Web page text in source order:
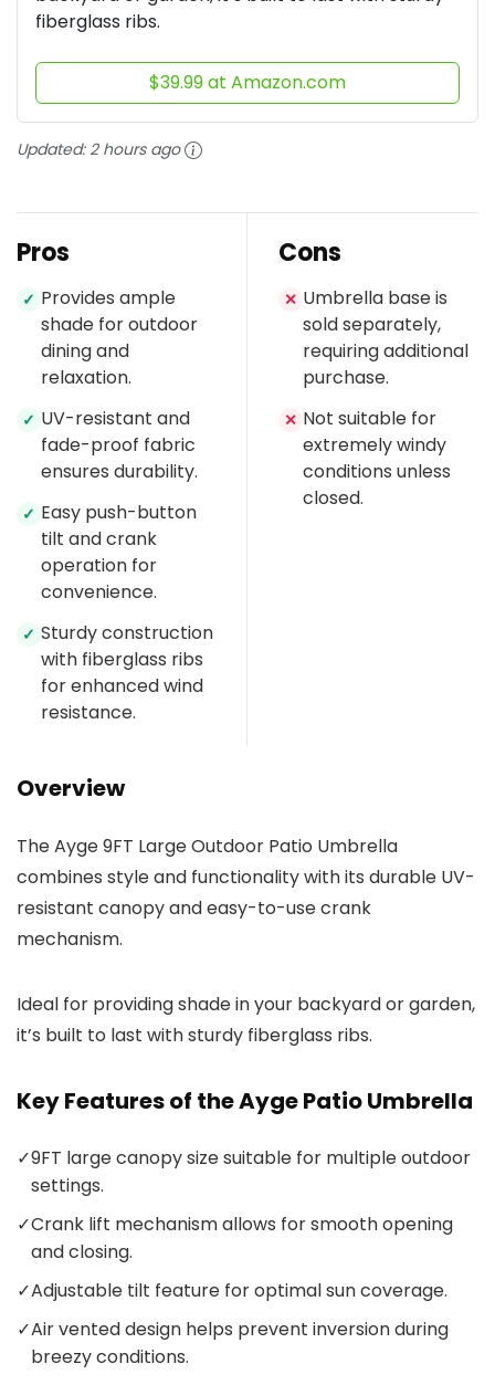
fiberglass ribs.
$39.99 at Amazon.com
Updated: 2 hours ago
Pros
✓ Provides ample
shade for outdoor
dining and
relaxation.
✓ UV-resistant and
fade-proof fabric
ensures durability.
✓ Easy push-button
tilt and crank
operation for
convenience.
✓ Sturdy construction
with fiberglass ribs
for enhanced wind
resistance.
Cons
✕ Umbrella base is
sold separately,
requiring additional
purchase.
✕ Not suitable for
extremely windy
conditions unless
closed.
Overview
The Ayge 9FT Large Outdoor Patio Umbrella
combines style and functionality with its durable UV-
resistant canopy and easy-to-use crank
mechanism.
Ideal for providing shade in your backyard or garden,
it’s built to last with sturdy fiberglass ribs.
Key Features of the Ayge Patio Umbrella
✓9FT large canopy size suitable for multiple outdoor
settings.
✓Crank lift mechanism allows for smooth opening
and closing.
✓Adjustable tilt feature for optimal sun coverage.
✓Air vented design helps prevent inversion during
breezy conditions.